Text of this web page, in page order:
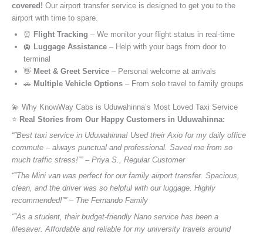
covered! Our airport transfer service is designed to get you to the
airport with time to spare.
⏰ Flight Tracking – We monitor your flight status in real-time
🛄 Luggage Assistance – Help with your bags from door to
terminal
👋 Meet & Greet Service – Personal welcome at arrivals
🚗 Multiple Vehicle Options – From solo travel to family groups
💫 Why KnowWay Cabs is Uduwahinna’s Most Loved Taxi Service
⭐️ Real Stories from Our Happy Customers in Uduwahinna:
“”Best taxi service in Uduwahinna! Used their Axio for my daily office
commute – always punctual and professional. Saved me from so
much traffic stress!”” – Priya S., Regular Customer
“”The Mini van was perfect for our family airport transfer. Spacious,
clean, and the driver was so helpful with our luggage. Highly
recommended!”” – The Fernando Family
“”As a student, their budget-friendly Nano service has been a
lifesaver. Affordable and reliable for my university travels around